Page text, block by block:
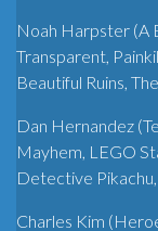
Noah Harpster (A
Transparent,
Beautiful Ruins,
Dan Hernandez
Mayhem, LEGO
Detective
Charles Kim